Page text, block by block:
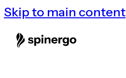
Skip to main content